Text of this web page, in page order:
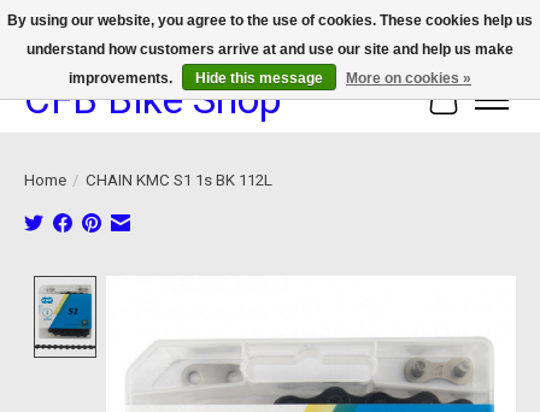
We now offer device protection on select devices!
CFB Bike Shop Cart
Home / CHAIN KMC S1 1s BK 112L
By using our website, you agree to the use of cookies. These cookies help us
understand how customers arrive at and use our site and help us make
improvements.
Hide this message More on cookies »